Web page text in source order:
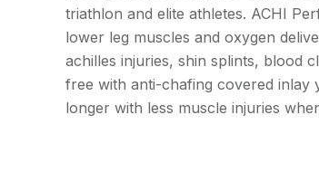
triathlon and elite athletes. ACHI
lower leg muscles and oxygen
achilles injuries, shin splints, blood
free with anti-chafing covered
longer with less muscle injuries